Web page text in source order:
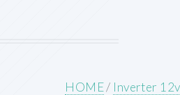
HOME/ Inverter